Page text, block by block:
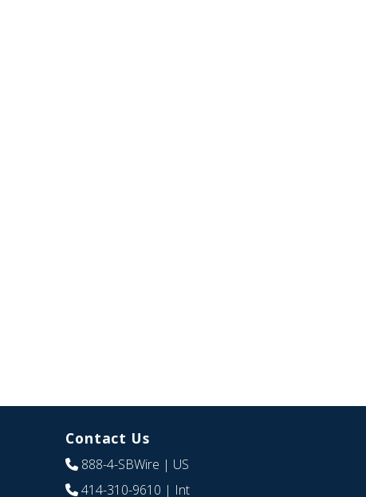
Contact Us
888-4-SBWire | US
414-310-9610 | Int